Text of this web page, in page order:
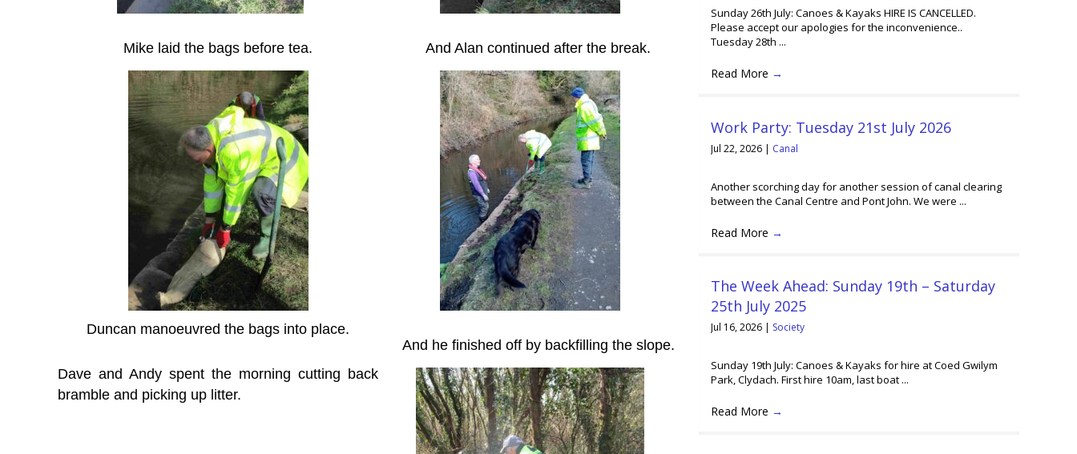
Mike laid the bags before tea. And Alan continued after the break.
Duncan manoeuvred the bags into place.
And he finished off by backfilling the slope.
Dave and Andy spent the morning cutting back
bramble and picking up litter.
Sunday 26th July: Canoes & Kayaks HIRE IS CANCELLED.
Please accept our apologies for the inconvenience..
Tuesday 28th ...
Read More →
Work Party: Tuesday 21st July 2026
Jul 22, 2026 | Canal
Another scorching day for another session of canal clearing
between the Canal Centre and Pont John. We were ...
Read More →
The Week Ahead: Sunday 19th – Saturday
25th July 2025
Jul 16, 2026 | Society
Sunday 19th July: Canoes & Kayaks for hire at Coed Gwilym
Park, Clydach. First hire 10am, last boat ...
Read More →